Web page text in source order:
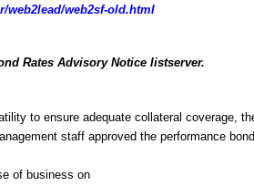
web2lead/web2sf-old.html
Rates Advisory Notice listserver.
to ensure adequate collateral coverage,
staff approved the performance
of business on